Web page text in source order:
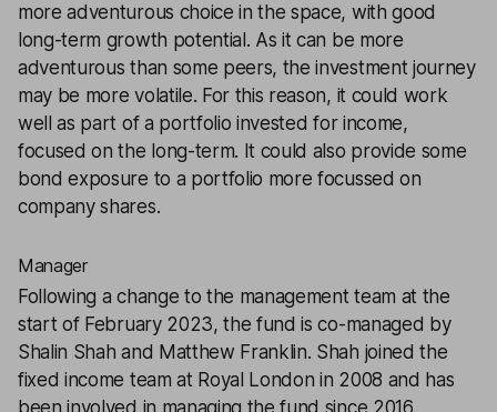
more adventurous choice in the space, with good
long-term growth potential. As it can be more
adventurous than some peers, the investment journey
may be more volatile. For this reason, it could work
well as part of a portfolio invested for income,
focused on the long-term. It could also provide some
bond exposure to a portfolio more focussed on
company shares.
Manager
Following a change to the management team at the
start of February 2023, the fund is co-managed by
Shalin Shah and Matthew Franklin. Shah joined the
fixed income team at Royal London in 2008 and has